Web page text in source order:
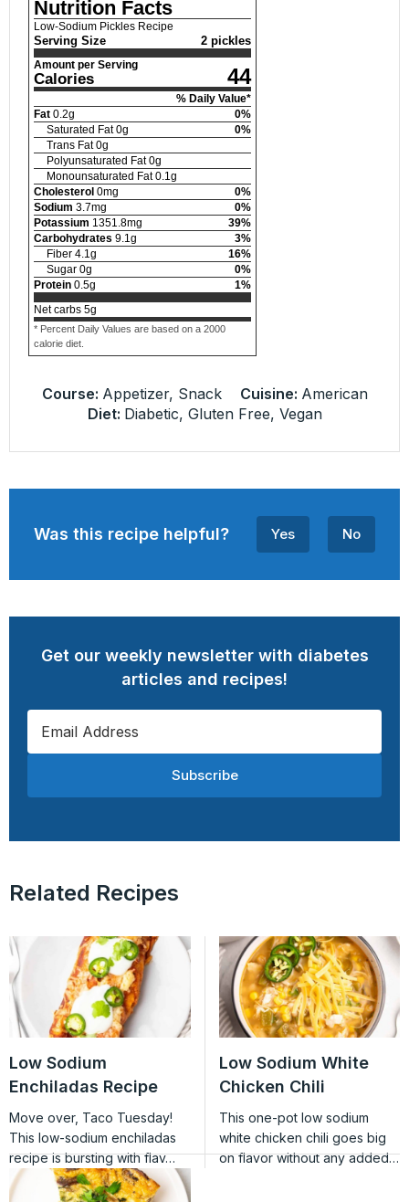
Nutrition Facts
Low-Sodium Pickles Recipe
Serving Size 2 pickles
Amount per Serving
Calories 44
% Daily Value*
Fat 0.2g 0%
Saturated Fat 0g 0%
Trans Fat 0g
Polyunsaturated Fat 0g
Monounsaturated Fat 0.1 g
Cholesterol 0mg 0%
Sodium 3.7mg 0%
Potassium 1351.8mg 39%
Carbohydrates 9.1 g 3%
Fiber 4.1 g 16%
Sugar 0g 0%
Protein 0.5g 1%
Net carbs 5g
* Percent Daily Values are based on a 2000
calorie diet.
Course: Appetizer, Snack Cuisine: American
Diet: Diabetic, Gluten Free, Vegan
Was this recipe helpful? Yes No
Get our weekly newsletter with diabetes
articles and recipes!
Subscribe
Related Recipes
Low Sodium
Enchiladas Recipe
Move over, Taco Tuesday!
This low-sodium enchiladas
recipe is bursting with flav…
Low Sodium White
Chicken Chili
This one-pot low sodium
white chicken chili goes big
on flavor without any added…